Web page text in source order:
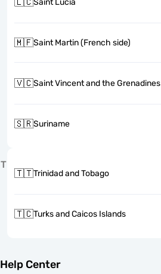
Saint Lucia
🇲🇫Saint Martin (French side)
🇻🇨Saint Vincent and the Grenadines
🇸🇷Suriname
T
🇹🇹Trinidad and Tobago
🇹🇨Turks and Caicos Islands
Help Center